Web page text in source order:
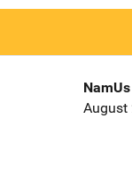
August